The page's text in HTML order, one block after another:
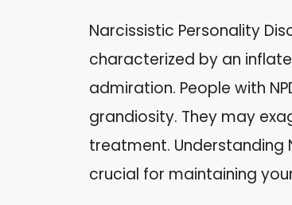
Narcissistic Personality
characterized by an
admiration. People with
grandiosity. They may
treatment. Understanding
crucial for maintaining